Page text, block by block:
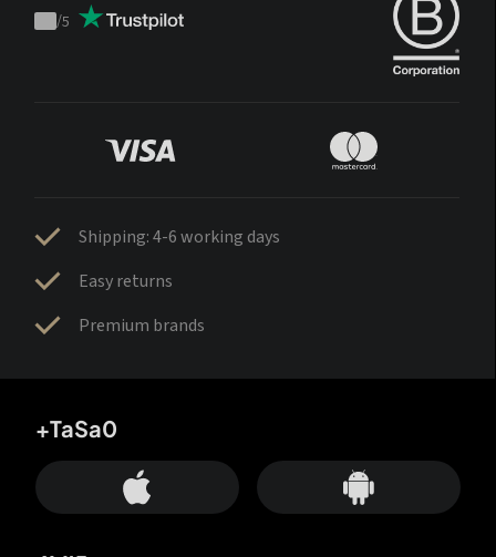
Trustpilot
/5
Shipping: 4-6 working days
Easy returns
Premium brands
+TaSa0